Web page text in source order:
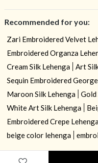
Recommended for you:
Zari Embroidered Velvet
Embroidered Organza
Cream Silk Lehenga
Art
Sequin Embroidered
Maroon Silk Lehenga
Gold
White Art Silk Lehenga
Embroidered Crepe
beige color lehenga